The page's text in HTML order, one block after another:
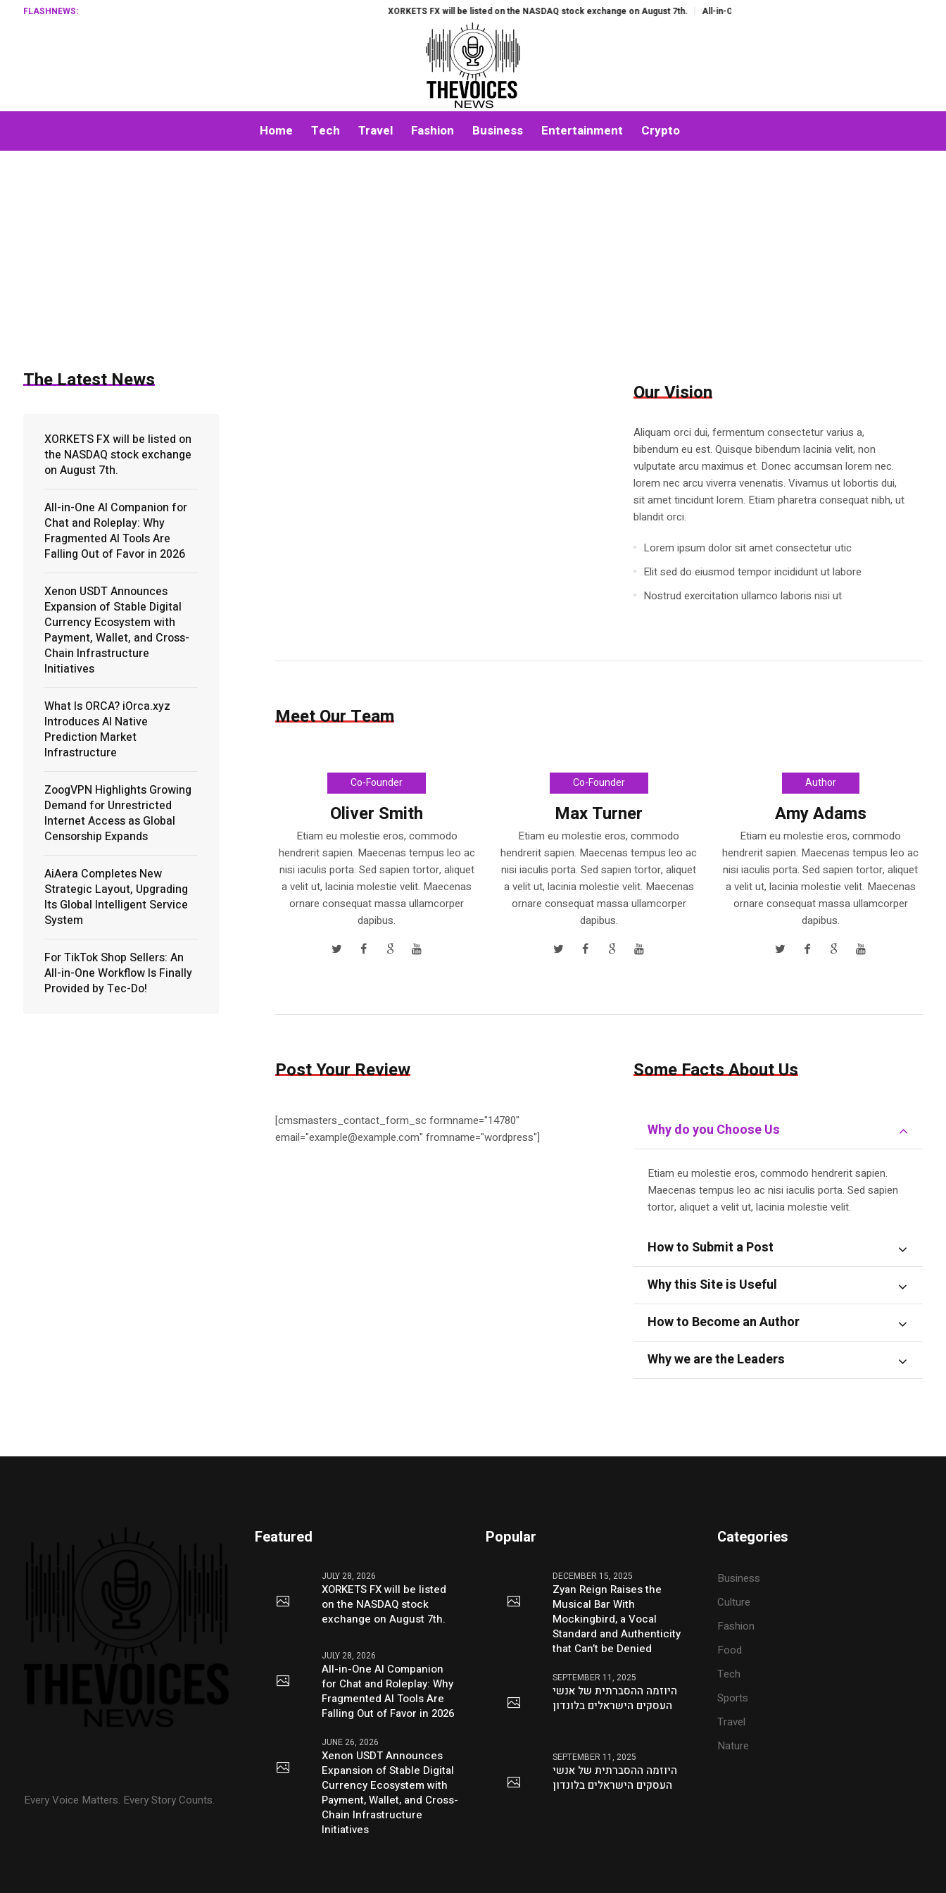
FLASHNEWS: XORKETS FX will be listed on the NASDAQ stock exchange on August 7th. All-in-One AI Companion for Chat and Roleplay: Why Fragmented
Home Tech Travel Fashion Business Entertainment Crypto
Our Vision
Aliquam orci dui, fermentum consectetur varius a,
bibendum eu est. Quisque bibendum lacinia velit, non
vulputate arcu maximus et. Donec accumsan lorem nec.
lorem nec arcu viverra venenatis. Vivamus ut lobortis dui,
sit amet tincidunt lorem. Etiam pharetra consequat nibh, ut
blandit orci.
Lorem ipsum dolor sit amet consectetur utic
Elit sed do eiusmod tempor incididunt ut labore
Nostrud exercitation ullamco laboris nisi ut
Meet Our Team
Co-Founder
Oliver Smith
Etiam eu molestie eros, commodo
hendrerit sapien. Maecenas tempus leo ac
nisi iaculis porta. Sed sapien tortor, aliquet
a velit ut, lacinia molestie velit. Maecenas
ornare consequat massa ullamcorper
dapibus.
Co-Founder
Max Turner
Etiam eu molestie eros, commodo
hendrerit sapien. Maecenas tempus leo ac
nisi iaculis porta. Sed sapien tortor, aliquet
a velit ut, lacinia molestie velit. Maecenas
ornare consequat massa ullamcorper
dapibus.
Author
Amy Adams
Etiam eu molestie eros, commodo
hendrerit sapien. Maecenas tempus leo ac
nisi iaculis porta. Sed sapien tortor, aliquet
a velit ut, lacinia molestie velit. Maecenas
ornare consequat massa ullamcorper
dapibus.
Post Your Review
[cmsmasters_contact_form_sc formname="14780"
email="example@example.com" fromname="wordpress"]
Some Facts About Us
Why do you Choose Us
Etiam eu molestie eros, commodo hendrerit sapien.
Maecenas tempus leo ac nisi iaculis porta. Sed sapien
tortor, aliquet a velit ut, lacinia molestie velit.
How to Submit a Post
Why this Site is Useful
How to Become an Author
Why we are the Leaders
The Latest News
XORKETS FX will be listed on
the NASDAQ stock exchange
on August 7th.
All-in-One AI Companion for
Chat and Roleplay: Why
Fragmented AI Tools Are
Falling Out of Favor in 2026
Xenon USDT Announces
Expansion of Stable Digital
Currency Ecosystem with
Payment, Wallet, and Cross-
Chain Infrastructure
Initiatives
What Is ORCA? iOrca.xyz
Introduces AI Native
Prediction Market
Infrastructure
ZoogVPN Highlights Growing
Demand for Unrestricted
Internet Access as Global
Censorship Expands
AiAera Completes New
Strategic Layout, Upgrading
Its Global Intelligent Service
System
For TikTok Shop Sellers: An
All-in-One Workflow Is Finally
Provided by Tec-Do!
Every Voice Matters. Every Story Counts.
Featured
JULY 28, 2026
XORKETS FX will be listed
on the NASDAQ stock
exchange on August 7th.
JULY 28, 2026
All-in-One AI Companion
for Chat and Roleplay: Why
Fragmented AI Tools Are
Falling Out of Favor in 2026
JUNE 26, 2026
Xenon USDT Announces
Expansion of Stable Digital
Currency Ecosystem with
Payment, Wallet, and Cross-
Chain Infrastructure
Initiatives
Popular
DECEMBER 15, 2025
Zyan Reign Raises the
Musical Bar With
Mockingbird, a Vocal
Standard and Authenticity
that Can’t be Denied
SEPTEMBER 11, 2025
היוזמה ההסברתית של אנשי
העסקים הישראלים בלונדון
SEPTEMBER 11, 2025
היוזמה ההסברתית של אנשי
העסקים הישראלים בלונדון
Categories
Business
Culture
Fashion
Food
Tech
Sports
Travel
Nature